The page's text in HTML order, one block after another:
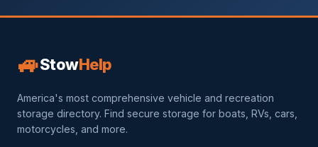
🚙StowHelp
America's most comprehensive vehicle and recreation
storage directory. Find secure storage for boats, RVs, cars,
motorcycles, and more.